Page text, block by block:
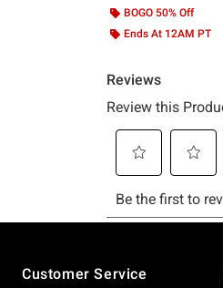
BOGO 50% Off
Ends At 12AM PT
Customer Service